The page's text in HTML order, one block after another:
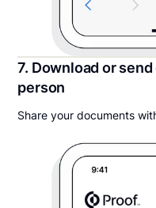
7. Download or
person
Share your documents